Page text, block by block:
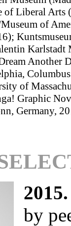
of Liberal Arts
of
Karlstadt
Another
of
Graphic
Germany,
by